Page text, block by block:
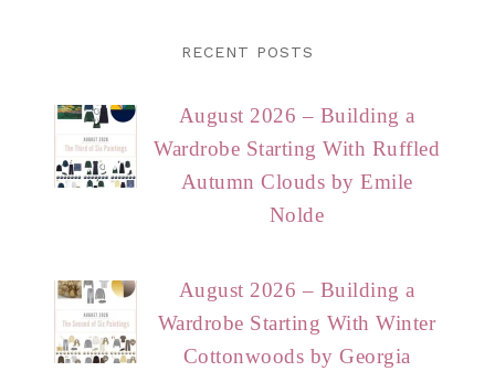
RECENT POSTS
August 2026 – Building a
Wardrobe Starting With Ruffled
Autumn Clouds by Emile
Nolde
August 2026 – Building a
Wardrobe Starting With Winter
Cottonwoods by Georgia